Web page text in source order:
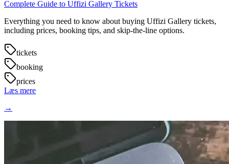
Complete Guide to Uffizi Gallery Tickets
Everything you need to know about buying Uffizi Gallery tickets,
including prices, booking tips, and skip-the-line options.
tickets
booking
prices
Læs mere
→